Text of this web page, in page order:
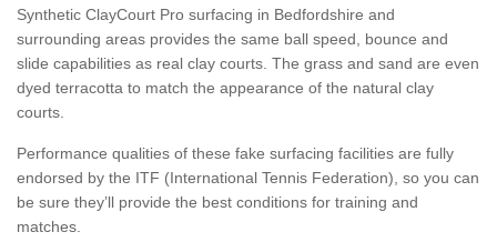
Synthetic ClayCourt Pro surfacing in Bedfordshire and
surrounding areas provides the same ball speed, bounce and
slide capabilities as real clay courts. The grass and sand are even
dyed terracotta to match the appearance of the natural clay
courts.
Performance qualities of these fake surfacing facilities are fully
endorsed by the ITF (International Tennis Federation), so you can
be sure they’ll provide the best conditions for training and
matches.